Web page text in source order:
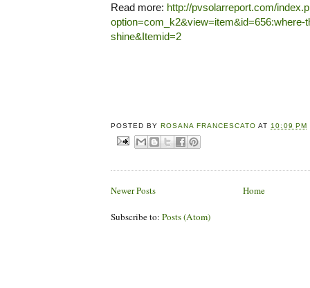
Read more: http://pvsolarreport.com/
option=com_k2&view=item&id=656:where-
shine&Itemid=2
POSTED BY ROSANA FRANCESCATO AT10:09 PM
Newer Posts Home
Subscribe to: Posts (Atom)